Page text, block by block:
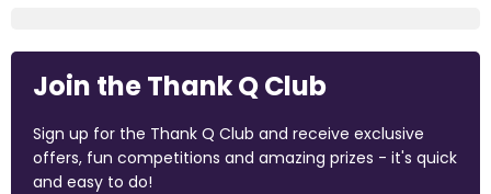
Join the Thank Q Club
Sign up for the Thank Q Club and receive exclusive
offers, fun competitions and amazing prizes - it's quick
and easy to do!